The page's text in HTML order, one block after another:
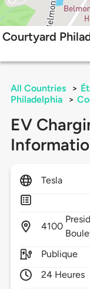
Courtyard
All Countries >
Philadelphia
>
EV
Tesla
4100
Publique
24 Heures